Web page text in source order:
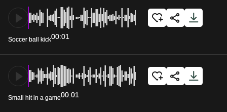
Soccer ball kick00:01
Small hit in a game00:01